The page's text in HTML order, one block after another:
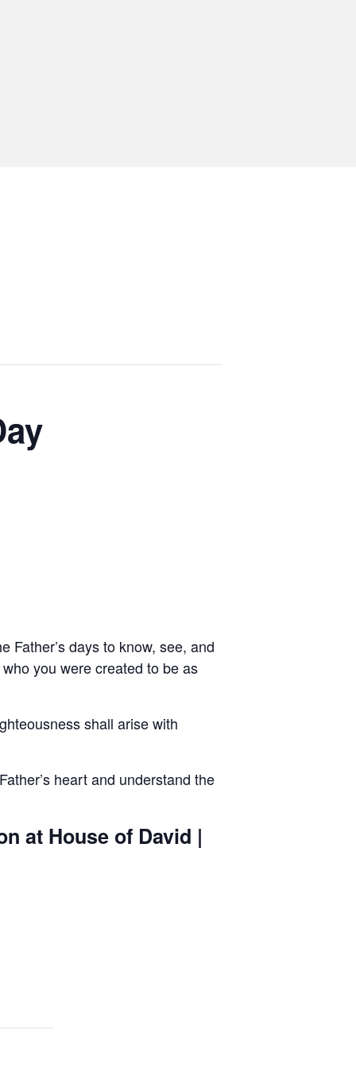
Father’s days to know, see, and
you were created to be as
shall arise with
heart and understand the
at House of David |